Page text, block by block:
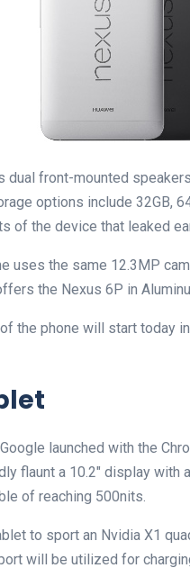
dual front-mounted
options include 32GB,
of the device that leaked
uses the same 12.3MP
the Nexus 6P in
the phone will start today
launched with the
flaunt a 10.2″ display
of reaching 500nits.
to sport an Nvidia X1
will be utilized for